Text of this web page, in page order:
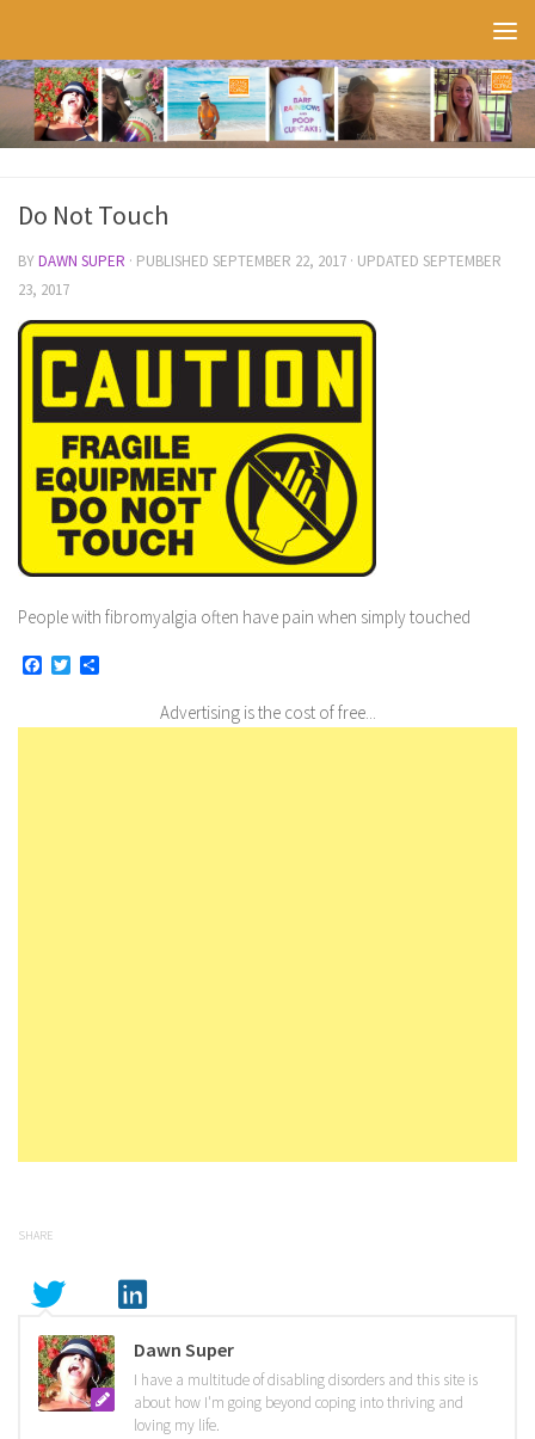
Do Not Touch
BYDAWN SUPER · PUBLISHED SEPTEMBER 22, 2017 · UPDATED SEPTEMBER
23, 2017
People with fibromyalgia often have pain when simply touched
Facebook
Twitter
Advertising is the cost of free...
SHARE
Dawn Super
I have a multitude of disabling disorders and this site is
about how I'm going beyond coping into thriving and
loving my life.